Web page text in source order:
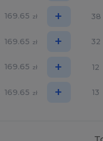
169.65 zł + 38
169.65 zł + 32
169.65 zł + 12
169.65 zł + 13